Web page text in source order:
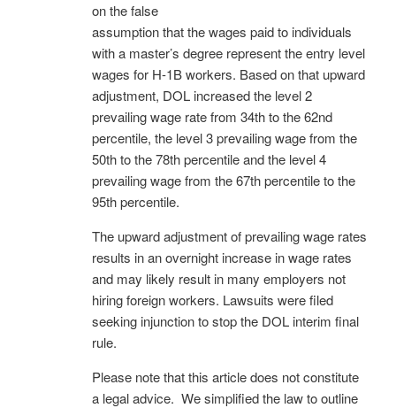
on the false
assumption that the wages paid to individuals
with a master’s degree represent the entry level
wages for H-1B workers. Based on that upward
adjustment, DOL increased the level 2
prevailing wage rate from 34th to the 62nd
percentile, the level 3 prevailing wage from the
50th to the 78th percentile and the level 4
prevailing wage from the 67th percentile to the
95th percentile.
The upward adjustment of prevailing wage rates
results in an overnight increase in wage rates
and may likely result in many employers not
hiring foreign workers. Lawsuits were filed
seeking injunction to stop the DOL interim final
rule.
Please note that this article does not constitute
a legal advice. We simplified the law to outline